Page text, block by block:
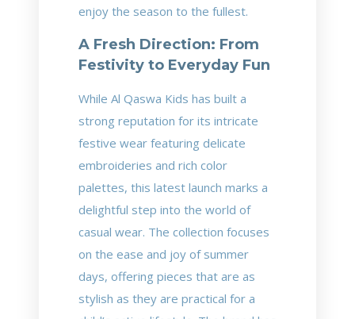
enjoy the season to the fullest.
A Fresh Direction: From
Festivity to Everyday Fun
While Al Qaswa Kids has built a
strong reputation for its intricate
festive wear featuring delicate
embroideries and rich color
palettes, this latest launch marks a
delightful step into the world of
casual wear. The collection focuses
on the ease and joy of summer
days, offering pieces that are as
stylish as they are practical for a